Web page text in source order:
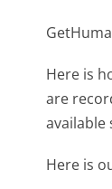
Here is
are
available
Here is